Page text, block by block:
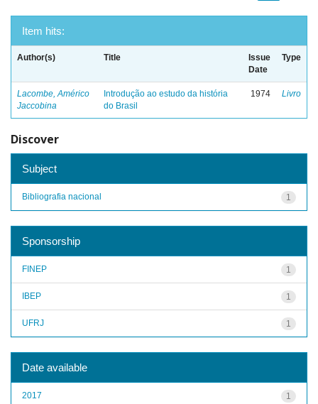
Item hits:
Author(s) Title
Issue
Date
Type
Lacombe, Américo
Jaccobina
Introdução ao estudo da história
do Brasil
1974 Livro
Discover
Subject
1
Bibliografia nacional
Sponsorship
1
FINEP
1
IBEP
1
UFRJ
Date available
1
2017